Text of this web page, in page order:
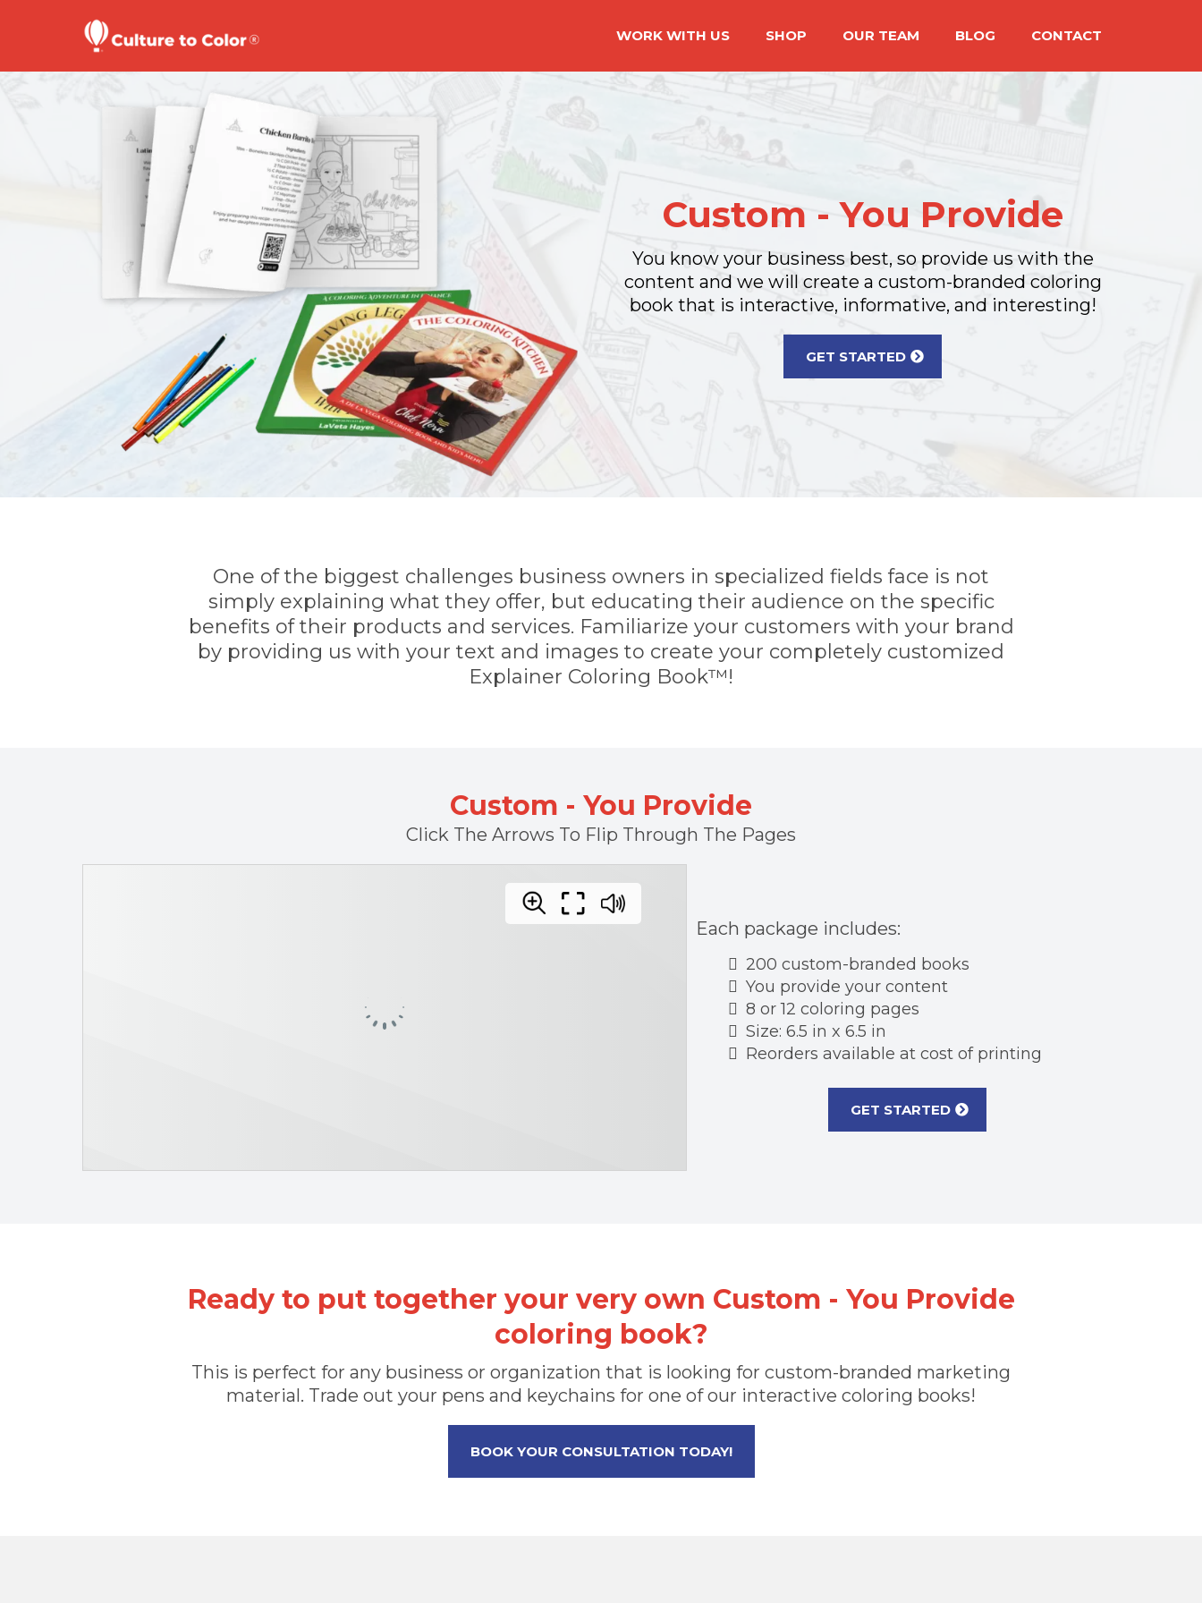
WORK WITH US SHOP OUR TEAM BLOG CONTACT
Custom - You Provide
You know your business best, so provide us with the
content and we will create a custom-branded coloring
book that is interactive, informative, and interesting!
GET STARTED
One of the biggest challenges business owners in specialized fields face is not
simply explaining what they offer, but educating their audience on the specific
benefits of their products and services. Familiarize your customers with your brand
by providing us with your text and images to create your completely customized
Explainer Coloring Book™!
Custom - You Provide
Click The Arrows To Flip Through The Pages
Each package includes:
200 custom-branded books
You provide your content
8 or 12 coloring pages
Size: 6.5 in x 6.5 in
Reorders available at cost of printing
GET STARTED
Ready to put together your very own Custom - You Provide
coloring book?
This is perfect for any business or organization that is looking for custom-branded marketing
material. Trade out your pens and keychains for one of our interactive coloring books!
BOOK YOUR CONSULTATION TODAY!